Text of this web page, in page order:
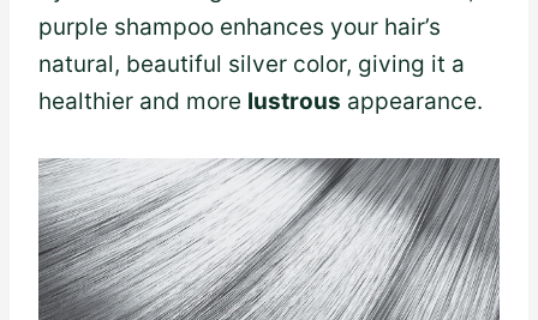
purple shampoo enhances your hair’s
natural, beautiful silver color, giving it a
healthier and more lustrous appearance.